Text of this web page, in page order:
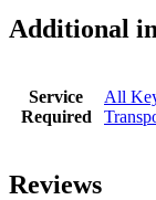
Additional
Service
Required
All
Reviews